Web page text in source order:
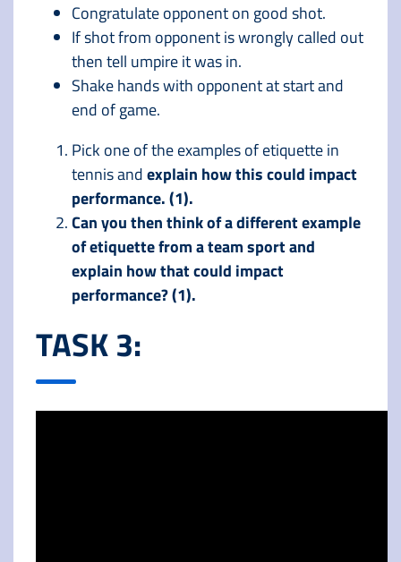
Congratulate opponent on good shot.
If shot from opponent is wrongly called out
then tell umpire it was in.
Shake hands with opponent at start and
end of game.
Pick one of the examples of etiquette in
tennis andexplain how this could impact
performance. (1).
Can you then think of a different example
of etiquette from a team sport and
explain how that could impact
performance? (1).
TASK 3: